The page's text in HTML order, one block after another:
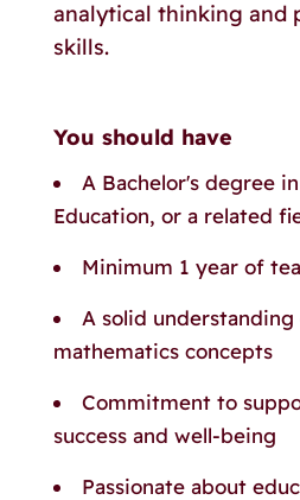
analytical thinking and
skills.
You should have
A Bachelor's degree
Education, or a related
Minimum 1 year of
A solid
mathematics concepts
Commitment to
success and well-being
Passionate about